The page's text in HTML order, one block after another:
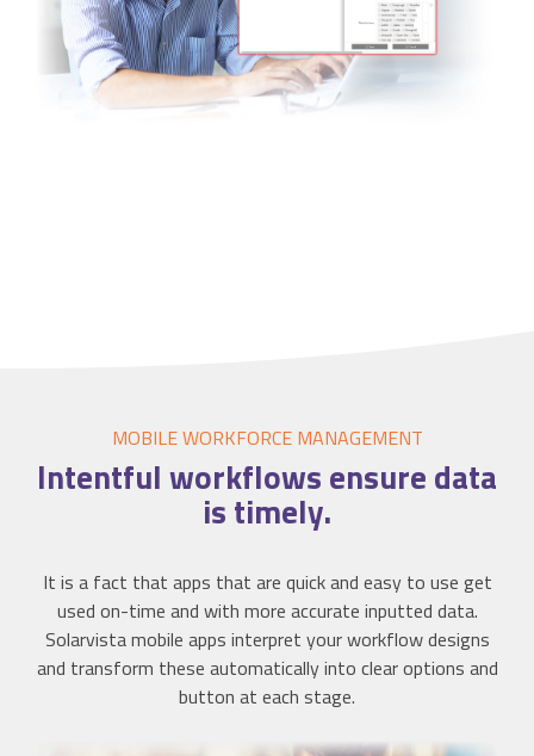
MOBILE WORKFORCE MANAGEMENT
Intentfulworkflows ensure data
is timely.
It is a fact that apps that are quick and easy to use get
used on-time and with more accurate inputted data.
Solarvista mobile apps interpret your workflow designs
and transform these automatically into clear options and
button at each stage.